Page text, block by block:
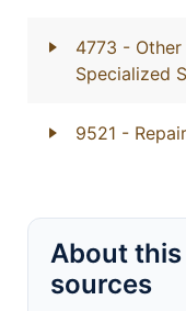
4773 - Other
Specialized
9521 -
About
sources